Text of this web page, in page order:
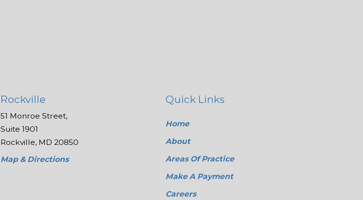
Rockville
51 Monroe Street,
Suite 1901
Rockville, MD 20850
Map & Directions
Quick Links
Home
About
Areas Of Practice
Make A Payment
Careers